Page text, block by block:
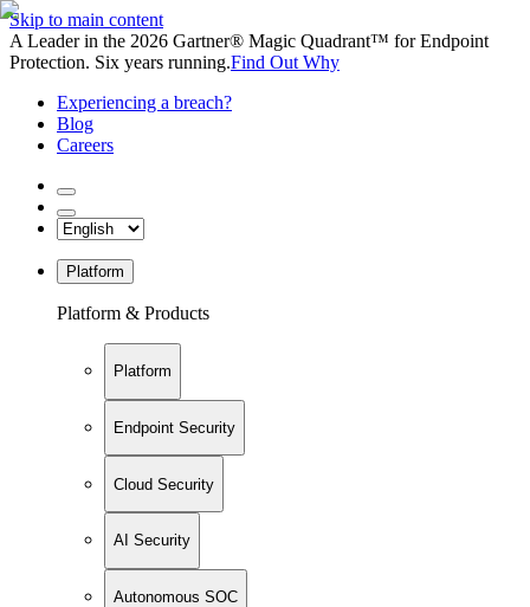
Skip to main content
A Leader in the 2026 Gartner® Magic Quadrant™ for Endpoint
Protection. Six years running.Find Out Why
Experiencing a breach?
Blog
Careers
Platform
Platform & Products
Platform
Endpoint Security
Cloud Security
AI Security
Autonomous SOC